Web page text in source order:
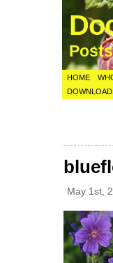
HOME
May 1st,